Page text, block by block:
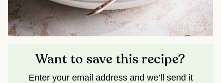
Want to save this recipe?
Enter your email address and we’ll send it